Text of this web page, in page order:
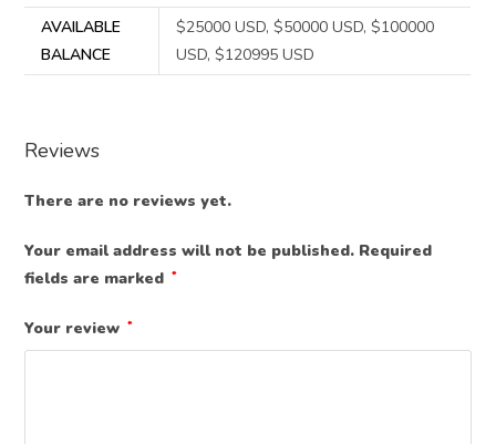
AVAILABLE
BALANCE
$25000 USD, $50000 USD, $100000
USD, $120995 USD
Reviews
There are no reviews yet.
Your email address will not be published. Required
fields are marked *
Your review *